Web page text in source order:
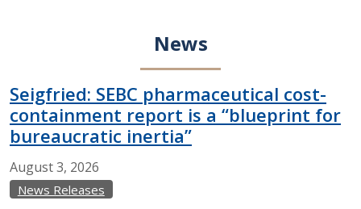
News
Seigfried: SEBC pharmaceutical cost-
containment report is a “blueprint for
bureaucratic inertia”
August3, 2026
News Releases